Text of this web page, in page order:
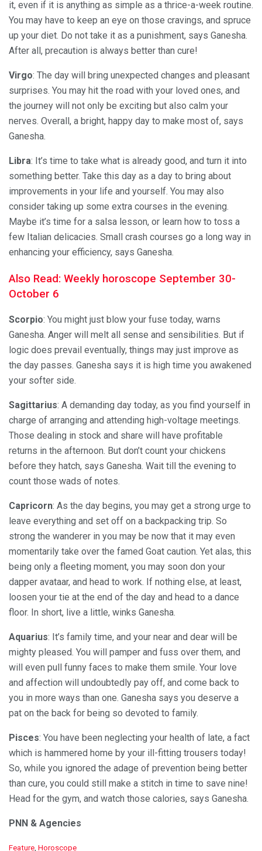
it, even if it is anything as simple as a thrice-a-week routine.
You may have to keep an eye on those cravings, and spruce
up your diet. Do not take it as a punishment, says Ganesha.
After all, precaution is always better than cure!
Virgo: The day will bring unexpected changes and pleasant
surprises. You may hit the road with your loved ones, and
the journey will not only be exciting but also calm your
nerves. Overall, a bright, happy day to make most of, says
Ganesha.
Libra: It’s time to take what is already good, and turn it into
something better. Take this day as a day to bring about
improvements in your life and yourself. You may also
consider taking up some extra courses in the evening.
Maybe it’s time for a salsa lesson, or learn how to toss a
few Italian delicacies. Small crash courses go a long way in
enhancing your efficiency, says Ganesha.
Also Read: Weekly horoscope September 30-
October 6
Scorpio: You might just blow your fuse today, warns
Ganesha. Anger will melt all sense and sensibilities. But if
logic does prevail eventually, things may just improve as
the day passes. Ganesha says it is high time you awakened
your softer side.
Sagittarius: A demanding day today, as you find yourself in
charge of arranging and attending high-voltage meetings.
Those dealing in stock and share will have profitable
returns in the afternoon. But don’t count your chickens
before they hatch, says Ganesha. Wait till the evening to
count those wads of notes.
Capricorn: As the day begins, you may get a strong urge to
leave everything and set off on a backpacking trip. So
strong the wanderer in you may be now that it may even
momentarily take over the famed Goat caution. Yet alas, this
being only a fleeting moment, you may soon don your
dapper avataar, and head to work. If nothing else, at least,
loosen your tie at the end of the day and head to a dance
floor. In short, live a little, winks Ganesha.
Aquarius: It’s family time, and your near and dear will be
mighty pleased. You will pamper and fuss over them, and
will even pull funny faces to make them smile. Your love
and affection will undoubtedly pay off, and come back to
you in more ways than one. Ganesha says you deserve a
pat on the back for being so devoted to family.
Pisces: You have been neglecting your health of late, a fact
which is hammered home by your ill-fitting trousers today!
So, while you ignored the adage of prevention being better
than cure, you could still make a stitch in time to save nine!
Head for the gym, and watch those calories, says Ganesha.
PNN & Agencies
C
Feature, Horoscope